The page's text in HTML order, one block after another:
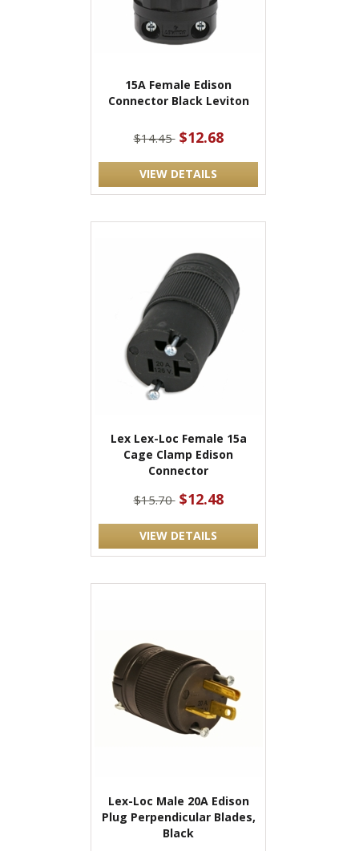
15A Female Edison
Connector Black Leviton
$14.45 $12.68
VIEW DETAILS
Lex Lex-Loc Female 15a
Cage Clamp Edison
Connector
$15.70 $12.48
VIEW DETAILS
Lex-Loc Male 20A Edison
Plug Perpendicular Blades,
Black